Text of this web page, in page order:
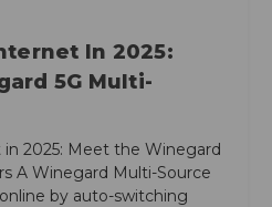
In 2025:
5G Multi-
2025: Meet the Winegard
A Winegard Multi-Source
by auto-switching